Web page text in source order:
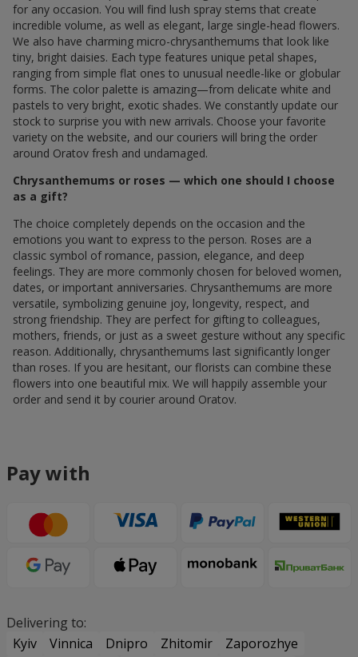
for any occasion. You will find lush spray stems that create
incredible volume, as well as elegant, large single-head flowers.
We also have charming micro-chrysanthemums that look like
tiny, bright daisies. Each type features unique petal shapes,
ranging from simple flat ones to unusual needle-like or globular
forms. The color palette is amazing—from delicate white and
pastels to very bright, exotic shades. We constantly update our
stock to surprise you with new arrivals. Choose your favorite
variety on the website, and our couriers will bring the order
around Oratov fresh and undamaged.
Chrysanthemums or roses — which one should I choose
as a gift?
The choice completely depends on the occasion and the
emotions you want to express to the person. Roses are a
classic symbol of romance, passion, elegance, and deep
feelings. They are more commonly chosen for beloved women,
dates, or important anniversaries. Chrysanthemums are more
versatile, symbolizing genuine joy, longevity, respect, and
strong friendship. They are perfect for gifting to colleagues,
mothers, friends, or just as a sweet gesture without any specific
reason. Additionally, chrysanthemums last significantly longer
than roses. If you are hesitant, our florists can combine these
flowers into one beautiful mix. We will happily assemble your
order and send it by courier around Oratov.
Pay with
Delivering to:
Kyiv
Vinnica Dnipro Zhitomir
Zaporozhye